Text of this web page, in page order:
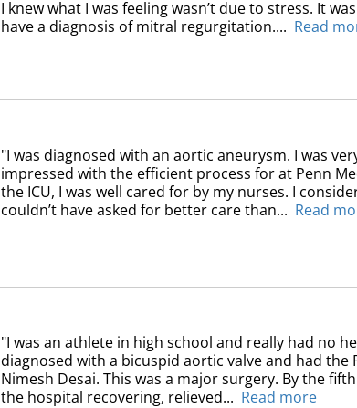
I knew what I was feeling wasn’t due to stress. It
have a diagnosis of mitral regurgitation.... Read
"I was diagnosed with an aortic aneurysm. I was
impressed with the efficient process for at Penn
the ICU, I was well cared for by my nurses. I
couldn’t have asked for better care than... Read
"I was an athlete in high school and really had no
diagnosed with a bicuspid aortic valve and had the
Nimesh Desai. This was a major surgery. By the
the hospital recovering, relieved... Read more